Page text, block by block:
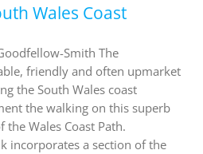
Wales Coast
Smith The
friendly and often upmarket
the South Wales coast
the walking on this superb
the Wales Coast Path.
incorporates a section of the